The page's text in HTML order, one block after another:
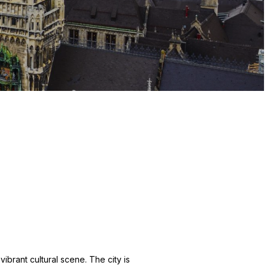
cultural scene. The city is